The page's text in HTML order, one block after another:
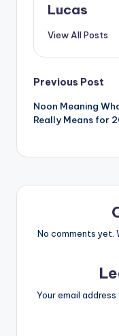
Lucas
View All Posts
Previous Post
Noon Meaning
Really Means for
No comments yet.
Your email address